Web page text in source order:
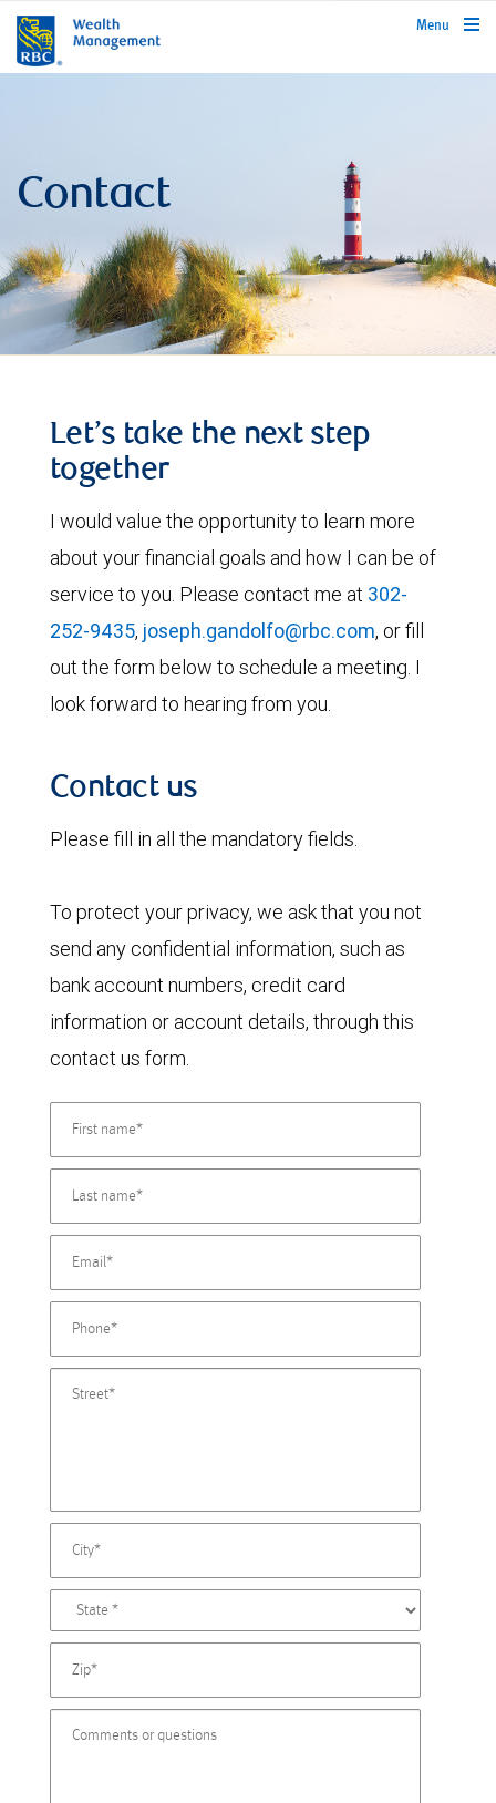
rbcwealthmanagement.com
Menu
Contact
Let’s take the next step
together
I would value the opportunity to learn more
about your financial goals and how I can be of
service to you. Please contact me at 302-
252-9435, joseph.gandolfo@rbc.com, or fill
out the form below to schedule a meeting. I
look forward to hearing from you.
Contact us
Please fill in all the mandatory fields.
To protect your privacy, we ask that you not
send any confidential information, such as
bank account numbers, credit card
information or account details, through this
contact us form.